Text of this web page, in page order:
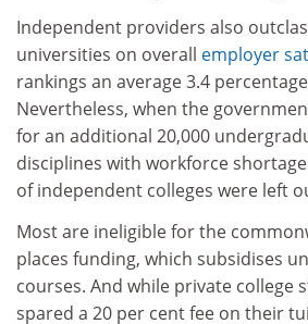
Independent providers also
universities on overall employer
rankings an average 3.4
Nevertheless, when the
for an additional 20,000
disciplines with workforce
of independent colleges were left
Most are ineligible for the
places funding, which subsidises
courses. And while private college
spared a 20 per cent fee on their